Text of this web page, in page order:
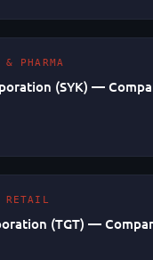
& PHARMA
(SYK) —
RETAIL
(TGT) —